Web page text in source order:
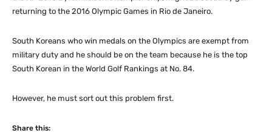
returning to the 2016 Olympic Games in Rio de Janeiro.
South Koreans who win medals on the Olympics are exempt from
military duty and he should be on the team because he is the top
South Korean in the World Golf Rankings at No. 84.
However, he must sort out this problem first.
Share this: